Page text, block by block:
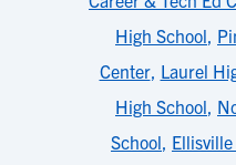
High School,
Center, Laurel
High School,
School,